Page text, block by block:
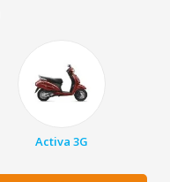
Activa 3G